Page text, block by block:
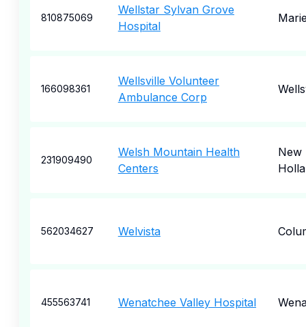
810875069
Wellstar Sylvan Grove
Hospital
166098361
Wellsville Volunteer
Ambulance Corp
231909490
Welsh Mountain Health
Centers
New
562034627 Welvista
455563741 Wenatchee Valley Hospital